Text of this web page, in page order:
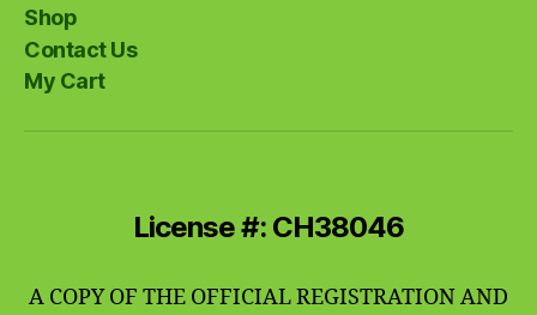
Shop
Contact Us
My Cart
License #: CH38046
A COPY OF THE OFFICIAL REGISTRATION AND